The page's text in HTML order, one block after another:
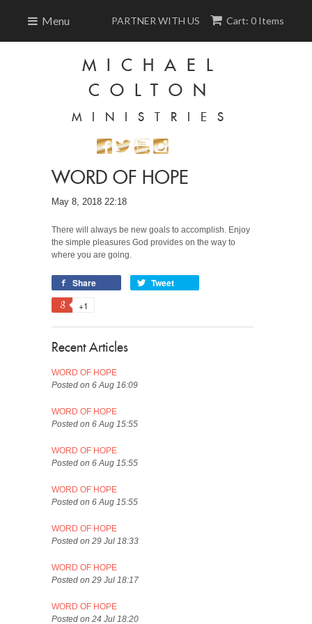
Menu Cart: 0 Items
PARTNER WITH US
MICHAEL
COLTON
MINISTRIES
WORD OF HOPE
May 8, 2018 22:18
There will always be new goals to accomplish. Enjoy
the simple pleasures God provides on the way to
where you are going.
Share Tweet
+1
Recent Articles
WORD OF HOPE
Posted on 6 Aug 16:09
WORD OF HOPE
Posted on 6 Aug 15:55
WORD OF HOPE
Posted on 6 Aug 15:55
WORD OF HOPE
Posted on 6 Aug 15:55
WORD OF HOPE
Posted on 29 Jul 18:33
WORD OF HOPE
Posted on 29 Jul 18:17
WORD OF HOPE
Posted on 24 Jul 18:20